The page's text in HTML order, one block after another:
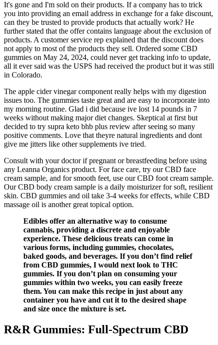
It's gone and I'm sold on their products. If a company has to trick
you into providing an email address in exchange for a fake discount,
can they be trusted to provide products that actually work? He
further stated that the offer contains language about the exclusion of
products. A customer service rep explained that the discount does
not apply to most of the products they sell. Ordered some CBD
gummies on May 24, 2024, could never get tracking info to update,
all it ever said was the USPS had received the product but it was still
in Colorado.
The apple cider vinegar component really helps with my digestion
issues too. The gummies taste great and are easy to incorporate into
my morning routine. Glad i did because ive lost 14 pounds in 7
weeks without making major diet changes. Skeptical at first but
decided to try supra keto bhb plus review after seeing so many
positive comments. Love that theyre natural ingredients and dont
give me jitters like other supplements ive tried.
Consult with your doctor if pregnant or breastfeeding before using
any Leanna Organics product. For face care, try our CBD face
cream sample, and for smooth feet, use our CBD foot cream sample.
Our CBD body cream sample is a daily moisturizer for soft, resilient
skin. CBD gummies and oil take 3-4 weeks for effects, while CBD
massage oil is another great topical option.
Edibles offer an alternative way to consume
cannabis, providing a discrete and enjoyable
experience. These delicious treats can come in
various forms, including gummies, chocolates,
baked goods, and beverages. If you don’t find relief
from CBD gummies, I would next look to THC
gummies. If you don’t plan on consuming your
gummies within two weeks, you can easily freeze
them. You can make this recipe in just about any
container you have and cut it to the desired shape
and size once the mixture is set.
R&R Gummies: Full-Spectrum CBD